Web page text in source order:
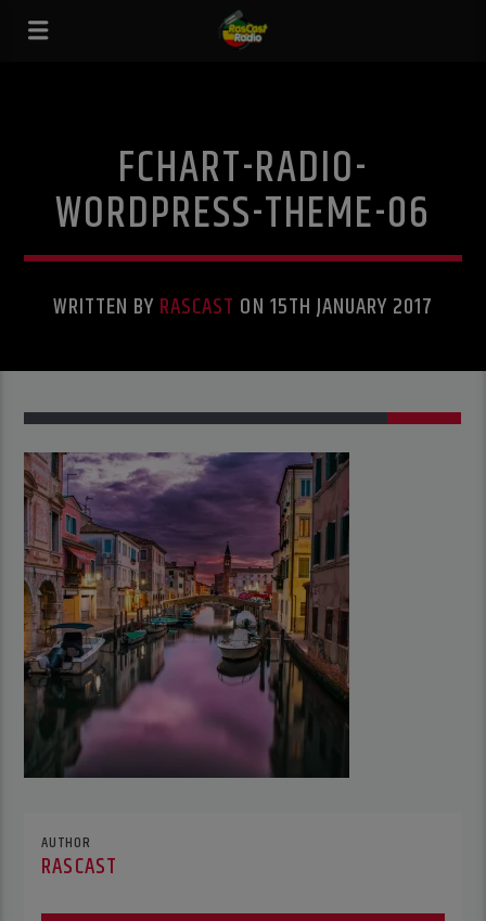
FCHART-RADIO-
WORDPRESS-THEME-06
WRITTEN BYRASCAST ON 15TH JANUARY 2017
AUTHOR
RASCAST